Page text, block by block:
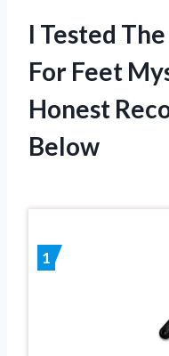
I Tested
For Feet
Honest
Below
1